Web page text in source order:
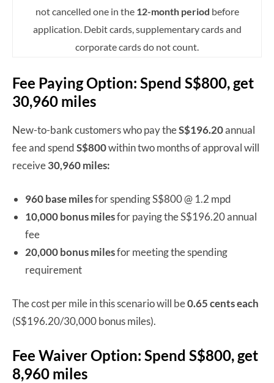
not cancelled one in the 12-month period before
application. Debit cards, supplementary cards and
corporate cards do not count.
Fee Paying Option: Spend S$800, get
30,960 miles
New-to-bank customers who pay theS$196.20annual
fee and spendS$800within two months of approval will
receive30,960 miles:
960 base milesfor spending S$800 @ 1.2 mpd
10,000 bonus milesfor paying the S$196.20 annual
fee
20,000 bonus milesfor meeting the spending
requirement
The cost per mile in this scenario will be0.65 cents each
(S$196.20/30,000 bonus miles).
Fee Waiver Option: Spend S$800, get
8,960 miles